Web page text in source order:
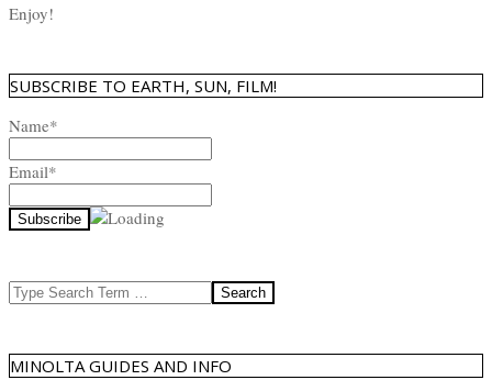
Enjoy!
SUBSCRIBE TO EARTH, SUN, FILM!
Name*
Email*
Search
MINOLTA GUIDES AND INFO